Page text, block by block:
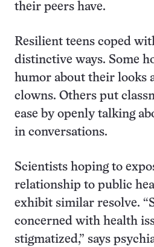
their peers have.
Resilient teens coped
distinctive ways. Some
humor about their looks
clowns. Others put
ease by openly talking
in conversations.
Scientists hoping to
relationship to public
exhibit similar resolve.
concerned with health
stigmatized,” says